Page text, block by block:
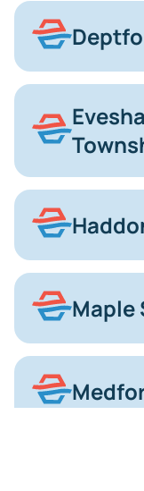
Maple